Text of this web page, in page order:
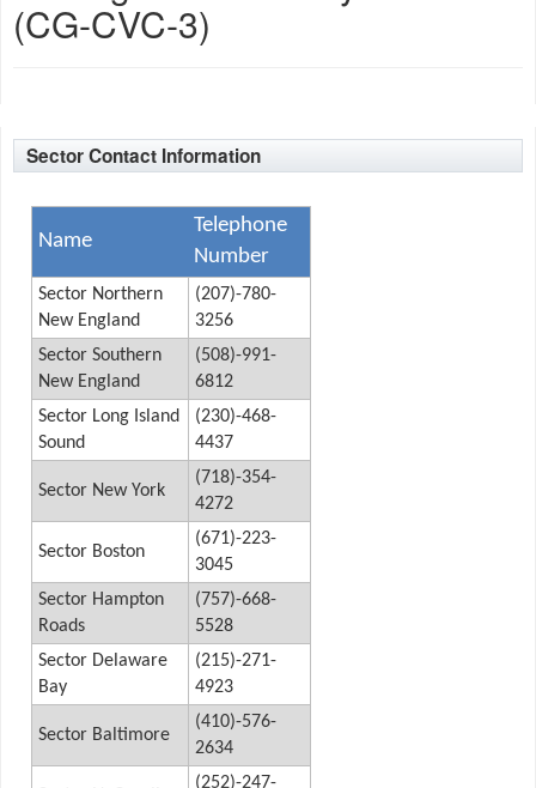
(CG-CVC-3)
Sector Contact Information
Name
Telephone
Number
Sector Northern
New England
(207)-780-
3256
Sector Southern
New England
(508)-991-
6812
Sector Long Island
Sound
(230)-468-
4437
Sector New York
(718)-354-
4272
Sector Boston
(671)-223-
3045
Sector Hampton
Roads
(757)-668-
5528
Sector Delaware
Bay
(215)-271-
4923
Sector Baltimore
(410)-576-
2634
(252)-247-